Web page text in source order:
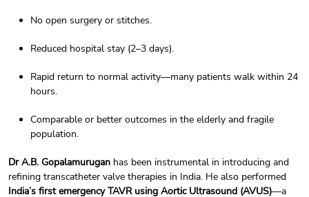
No open surgery or stitches.
Reduced hospital stay (2–3 days).
Rapid return to normal activity—many patients walk within 24
hours.
Comparable or better outcomes in the elderly and fragile
population.
Dr A.B. Gopalamurugan has been instrumental in introducing and
refining transcatheter valve therapies in India. He also performed
India’s first emergency TAVR using Aortic Ultrasound (AVUS)—a